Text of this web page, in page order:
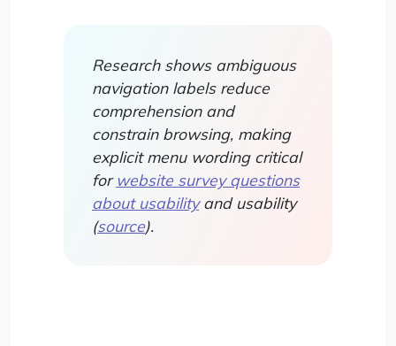
Research shows ambiguous
navigation labels reduce
comprehension and
constrain browsing, making
explicit menu wording critical
forwebsite survey questions
about usabilityand usability
(source).